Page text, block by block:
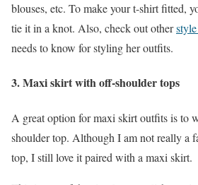
blouses, etc. To make your t-shirt fitted,
tie it in a knot. Also, check out other
needs to know for styling her outfits.
3. Maxi skirt with off-shoulder tops
A great option for maxi skirt outfits is to
shoulder top. Although I am not really a
top, I still love it paired with a maxi skirt.